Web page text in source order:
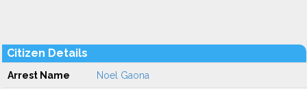
Citizen Details
Arrest Name Noel Gaona